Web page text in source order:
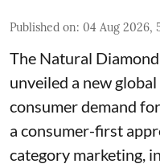
Published on: 04 Aug 2026,
The Natural
unveiled a new
consumer demand
a consumer-first
category marketing,